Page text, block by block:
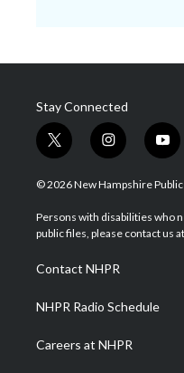
Stay Connected
t
w
i
t
e
i
n
s
a
g
a
m
y
o
u
u
b
© 2026 New Hampshire Public
Persons with disabilities who
public files, please contact us
Contact NHPR
NHPR Radio Schedule
Careers at NHPR